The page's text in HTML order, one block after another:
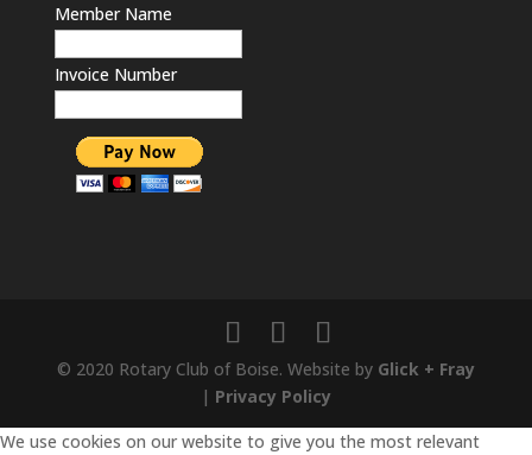
Member Name
Invoice Number
© 2020 Rotary Club of Boise. Website by Glick + Fray
| Privacy Policy
We use cookies on our website to give you the most relevant